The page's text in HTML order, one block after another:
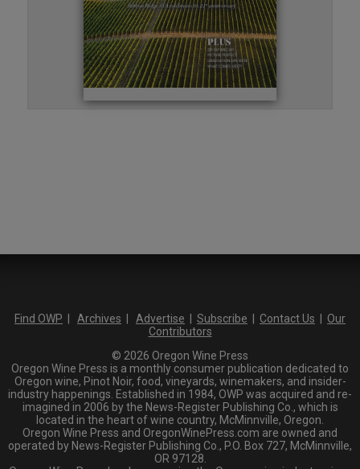
Find OWP Archives Advertise Subscribe Contact Us
Our
Contributors
© 2026 Oregon Wine Press
Oregon Wine Press is a monthly consumer publication dedicated to
Oregon wine, Pinot Noir, food, vineyards, winemakers, and insider-
industry happenings. Established in 1984, OWP was acquired and re-
imagined in 2006 by the News-Register Publishing Co., which is
located in the heart of wine country, McMinnville, Oregon.
Oregon Wine Press and OregonWinePress.com are owned and
operated by News-Register Publishing Co., P.O. Box 727, McMinnville,
OR 97128.